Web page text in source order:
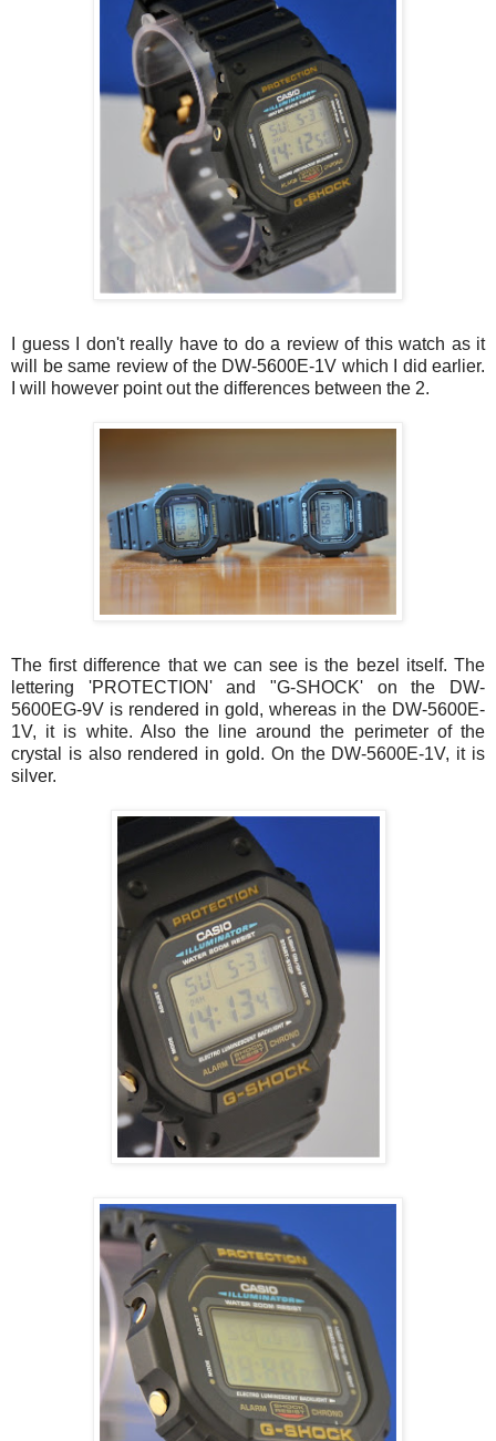
I guess I don't really have to do a review of this watch as it
will be same review of the DW-5600E-1V which I did earlier.
I will however point out the differences between the 2.
The first difference that we can see is the bezel itself. The
lettering 'PROTECTION' and "G-SHOCK' on the DW-
5600EG-9V is rendered in gold, whereas in the DW-5600E-
1V, it is white. Also the line around the perimeter of the
crystal is also rendered in gold. On the DW-5600E-1V, it is
silver.